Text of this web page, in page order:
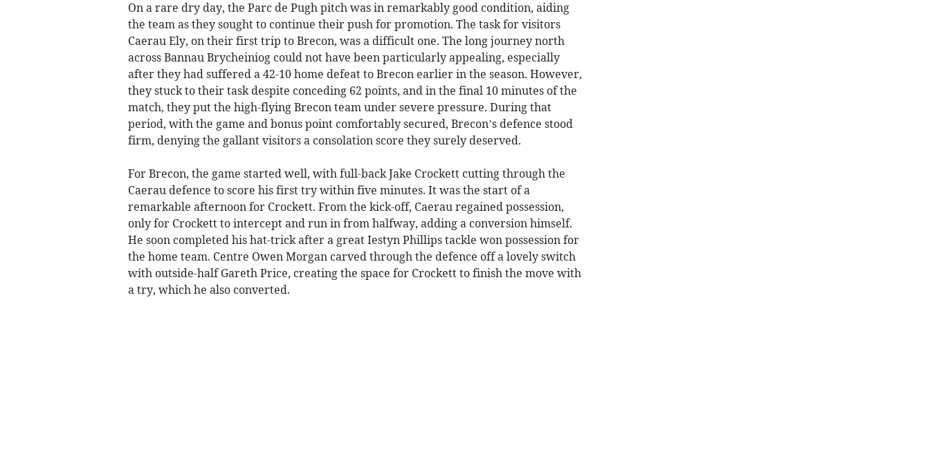
On a rare dry day, the Parc de Pugh pitch was in remarkably good condition, aiding
the team as they sought to continue their push for promotion. The task for visitors
Caerau Ely, on their first trip to Brecon, was a difficult one. The long journey north
across Bannau Brycheiniog could not have been particularly appealing, especially
after they had suffered a 42-10 home defeat to Brecon earlier in the season. However,
they stuck to their task despite conceding 62 points, and in the final 10 minutes of the
match, they put the high-flying Brecon team under severe pressure. During that
period, with the game and bonus point comfortably secured, Brecon’s defence stood
firm, denying the gallant visitors a consolation score they surely deserved.
For Brecon, the game started well, with full-back Jake Crockett cutting through the
Caerau defence to score his first try within five minutes. It was the start of a
remarkable afternoon for Crockett. From the kick-off, Caerau regained possession,
only for Crockett to intercept and run in from halfway, adding a conversion himself.
He soon completed his hat-trick after a great Iestyn Phillips tackle won possession for
the home team. Centre Owen Morgan carved through the defence off a lovely switch
with outside-half Gareth Price, creating the space for Crockett to finish the move with
a try, which he also converted.